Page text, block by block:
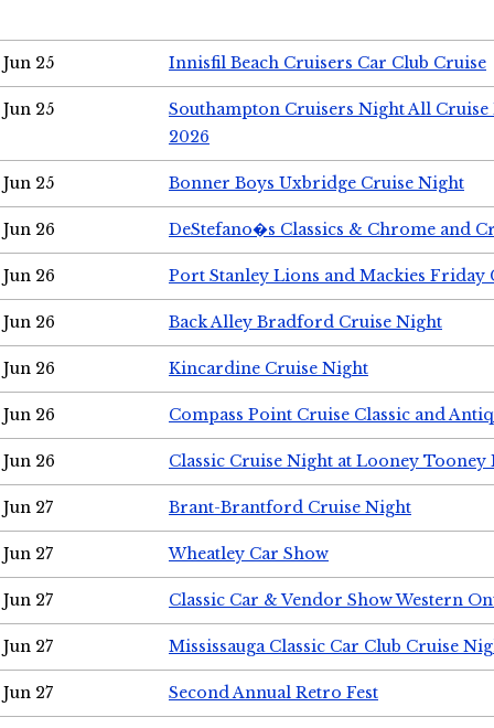
Jun 25 Innisfil Beach Cruisers Car Club Cruise
Jun 25
Southampton Cruisers Night All Cruise
2026
Jun 25 Bonner Boys Uxbridge Cruise Night
Jun 26 DeStefano�s Classics & Chrome and
Jun 26 Port Stanley Lions and Mackies Friday
Jun 26 Back Alley Bradford Cruise Night
Jun 26 Kincardine Cruise Night
Jun 26 Compass Point Cruise Classic and
Jun 26 Classic Cruise Night at Looney Tooney
Jun 27 Brant-Brantford Cruise Night
Jun 27 Wheatley Car Show
Jun 27 Classic Car & Vendor Show Western
Jun 27 Mississauga Classic Car Club Cruise
Jun 27 Second Annual Retro Fest